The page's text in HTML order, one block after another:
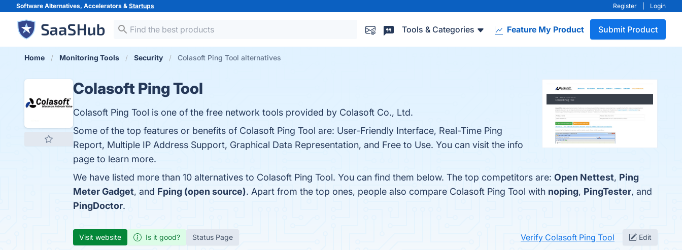
Software Alternatives, Accelerators & Startups Register Login
Tools & Categories Feature My Product Submit Product
Home Monitoring Tools Security Colasoft Ping Tool alternatives
Colasoft Ping Tool
Colasoft Ping Tool is one of the free network tools provided by Colasoft Co., Ltd.
Some of the top features or benefits of Colasoft Ping Tool are: User-Friendly Interface, Real-Time Ping
Report, Multiple IP Address Support, Graphical Data Representation, and Free to Use. You can visit the info
page to learn more.
We have listed more than 10 alternatives to Colasoft Ping Tool. You can find them below. The top competitors are: Open Nettest, Ping
Meter Gadget, and Fping (open source). Apart from the top ones, people also compare Colasoft Ping Tool with noping, PingTester, and
PingDoctor.
Visit website Is it good? Status Page Verify Colasoft Ping Tool Edit